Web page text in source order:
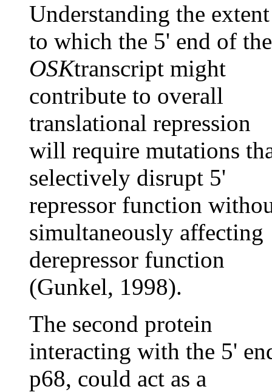
Understanding the extent
to which the 5' end of the
OSKtranscript might
contribute to overall
translational repression
will require mutations
selectively disrupt 5'
repressor function
simultaneously affecting
derepressor function
(Gunkel, 1998).
The second protein
interacting with the 5'
p68, could act as a